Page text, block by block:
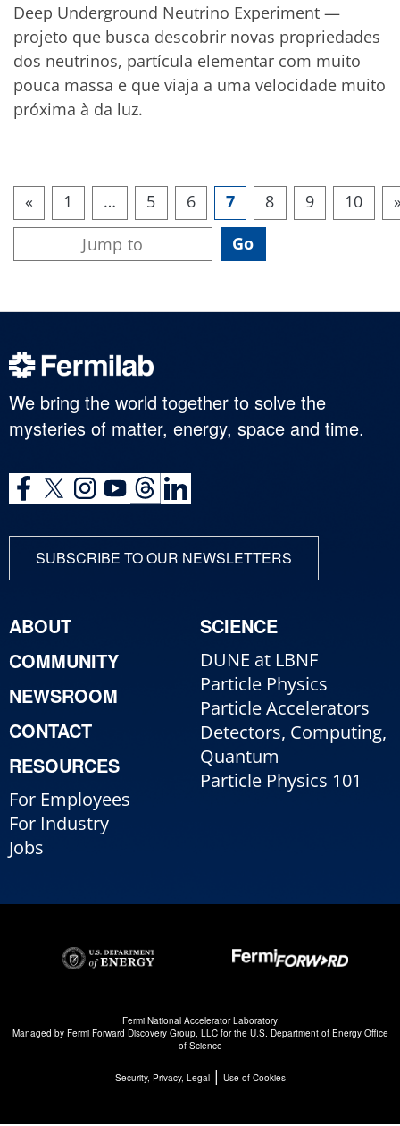
Deep Underground Neutrino Experiment —
projeto que busca descobrir novas propriedades
dos neutrinos, partícula elementar com muito
pouca massa e que viaja a uma velocidade muito
próxima à da luz.
« 1 … 5 6 7 8 9 10
We bring the world together to solve the
mysteries of matter, energy, space and time.
SUBSCRIBE TO OUR NEWSLETTERS
ABOUT
COMMUNITY
NEWSROOM
CONTACT
RESOURCES
For Employees
For Industry
Jobs
SCIENCE
DUNE at LBNF
Particle Physics
Particle Accelerators
Detectors, Computing,
Quantum
Particle Physics 101
Fermi National Accelerator Laboratory
Managed by Fermi Forward Discovery Group, LLCfor the U.S. Department of Energy Office
of Science
Security, Privacy, Legal| Use of Cookies